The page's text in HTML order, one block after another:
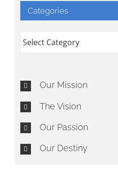
Categories
Categories
Our Mission
The Vision
Our Passion
Our Destiny